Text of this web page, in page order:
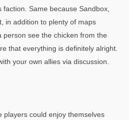
Same because Sandbox,
in addition to plenty of maps
see the chicken from the
that everything is definitely alright.
your own allies via discussion.
players could enjoy themselves